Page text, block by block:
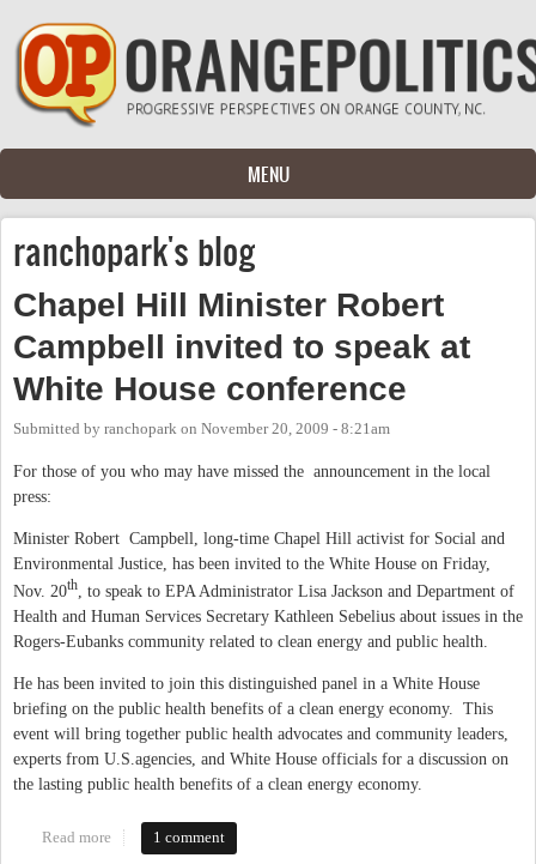
Skip to main content
MENU
ranchopark's blog
Chapel Hill Minister Robert
Campbell invited to speak at
White House conference
Submitted by ranchopark on November 20, 2009 - 8:21am
For those of you who may have missed the announcement in the local
press:
Minister Robert Campbell, long-time Chapel Hill activist for Social and
Environmental Justice, has been invited to the White House on Friday,
Nov. 20th, to speak to EPA Administrator Lisa Jackson and Department of
Health and Human Services Secretary Kathleen Sebelius about issues in the
Rogers-Eubanks community related to clean energy and public health.
He has been invited to join this distinguished panel in a White House
briefing on the public health benefits of a clean energy economy. This
event will bring together public health advocates and community leaders,
experts from U.S.agencies, and White House officials for a discussion on
the lasting public health benefits of a clean energy economy.
Read more about Chapel Hill Minister Robert Campbell invited to speak at
1 comment